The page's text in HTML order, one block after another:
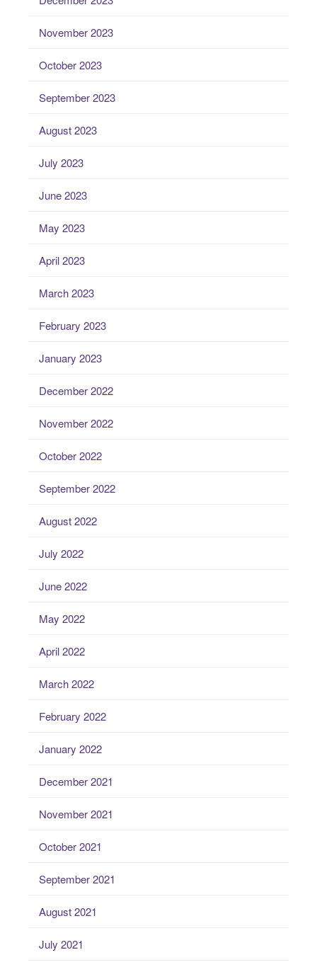
November 2023
October 2023
September 2023
August 2023
July 2023
June 2023
May 2023
April 2023
March 2023
February 2023
January 2023
December 2022
November 2022
October 2022
September 2022
August 2022
July 2022
June 2022
May 2022
April 2022
March 2022
February 2022
January 2022
December 2021
November 2021
October 2021
September 2021
August 2021
July 2021